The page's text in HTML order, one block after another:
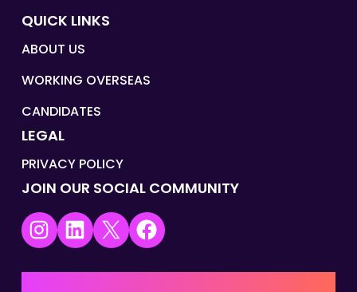
QUICK LINKS
ABOUT US
WORKING OVERSEAS
CANDIDATES
LEGAL
PRIVACY POLICY
JOIN OUR SOCIAL COMMUNITY
Instagram LinkedIn X Facebook